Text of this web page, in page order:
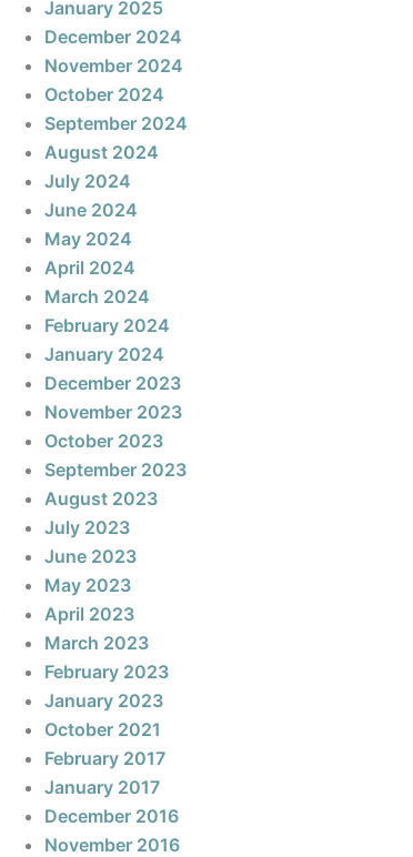
January 2025
December 2024
November 2024
October 2024
September 2024
August 2024
July 2024
June 2024
May 2024
April 2024
March 2024
February 2024
January 2024
December 2023
November 2023
October 2023
September 2023
August 2023
July 2023
June 2023
May 2023
April 2023
March 2023
February 2023
January 2023
October 2021
February 2017
January 2017
December 2016
November 2016